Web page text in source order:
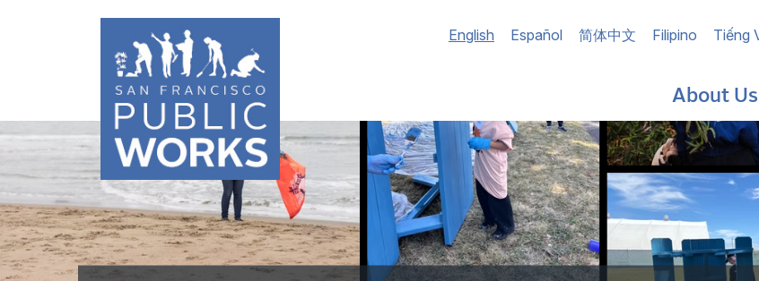
English Español 简体中文 Filipino Tiếng
Main
About Us